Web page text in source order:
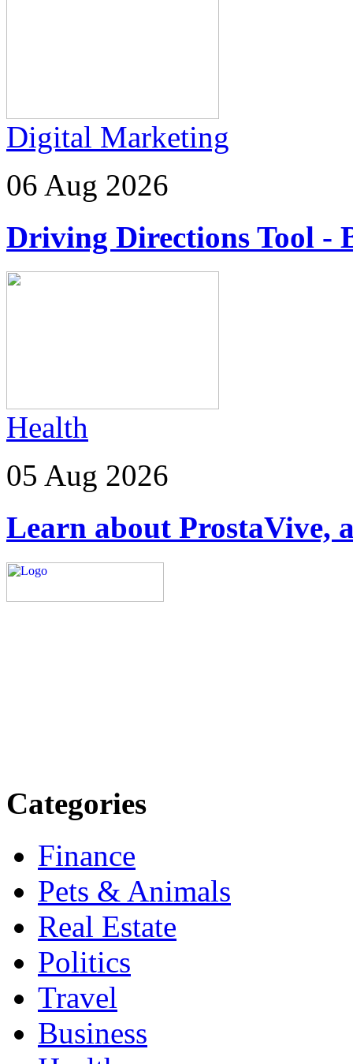
Digital Marketing
06 Aug 2026
Driving Directions Tool -
Health
05 Aug 2026
Learn about ProstaVive,
Categories
Finance
Pets & Animals
Real Estate
Politics
Travel
Business